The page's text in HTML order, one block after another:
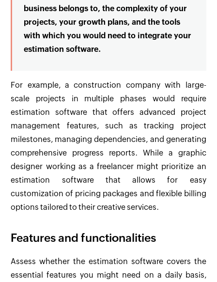
business belongs to, the complexity of your
projects, your growth plans, and the tools
with which you would need to integrate your
estimation software.
For example, a construction company with large-
scale projects in multiple phases would require
estimation software that offers advanced project
management features, such as tracking project
milestones, managing dependencies, and generating
comprehensive progress reports. While a graphic
designer working as a freelancer might prioritize an
estimation software that allows for easy
customization of pricing packages and flexible billing
options tailored to their creative services.
Features and functionalities
Assess whether the estimation software covers the
essential features you might need on a daily basis,